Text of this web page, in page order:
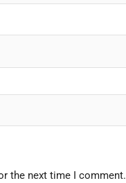
the next time I comment.